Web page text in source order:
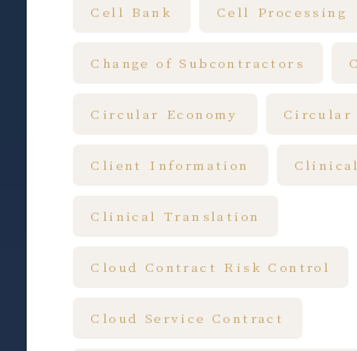
Cell Bank Cell Processing
Change of Subcontractors
Circular Economy Circular
Client Information
Clinical Translation
Cloud Contract Risk Control
Cloud Service Contract